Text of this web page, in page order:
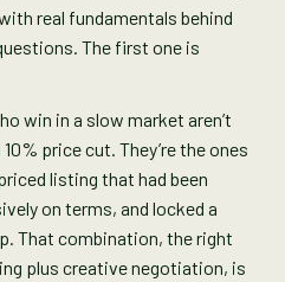
real fundamentals behind
The first one is
win in a slow market aren’t
price cut. They’re the ones
listing that had been
on terms, and locked a
That combination, the right
plus creative negotiation, is